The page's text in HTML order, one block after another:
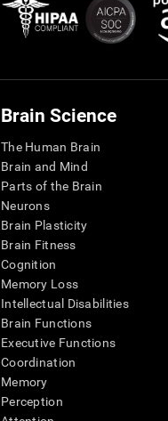
Brain Science
The Human Brain
Brain and Mind
Parts of the Brain
Neurons
Brain Plasticity
Brain Fitness
Cognition
Memory Loss
Intellectual Disabilities
Brain Functions
Executive Functions
Coordination
Memory
Perception